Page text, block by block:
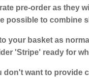
pre-order as they
possible to combine
your basket as
'Stripe' ready for
don't want to provide